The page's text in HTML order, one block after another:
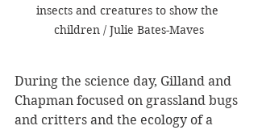
insects and creatures to show the
children / Julie Bates-Maves
During the science day, Gilland and
Chapman focused on grassland bugs
and critters and the ecology of a